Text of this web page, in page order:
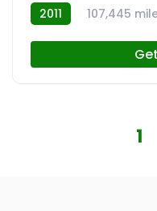
2011 107,445
1